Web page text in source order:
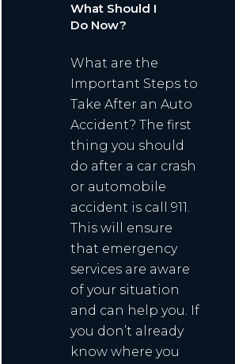
What Should I
Do Now?
What are the
Important Steps to
Take After an Auto
Accident? The first
thing you should
do after a car crash
or automobile
accident is call 911.
This will ensure
that emergency
services are aware
of your situation
and can help you. If
you don’t already
know where you